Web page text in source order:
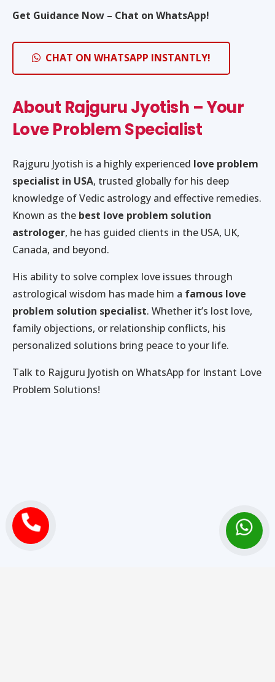
Get Guidance Now – Chat on WhatsApp!
CHAT ON WHATSAPP INSTANTLY!
About Rajguru Jyotish – Your
Love Problem Specialist
Rajguru Jyotish is a highly experienced love problem
specialist in USA, trusted globally for his deep
knowledge of Vedic astrology and effective remedies.
Known as the best love problem solution
astrologer, he has guided clients in the USA, UK,
Canada, and beyond.
His ability to solve complex love issues through
astrological wisdom has made him a famous love
problem solution specialist. Whether it’s lost love,
family objections, or relationship conflicts, his
personalized solutions bring peace to your life.
Talk to Rajguru Jyotish on WhatsApp for Instant Love
Problem Solutions!